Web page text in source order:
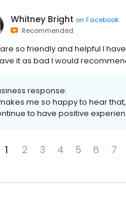
Whitney Bright on Facebook
Recommended
so friendly and helpful I
it as bad I would
response:
me so happy to hear
to have positive
1 2 3 4 5 6 7